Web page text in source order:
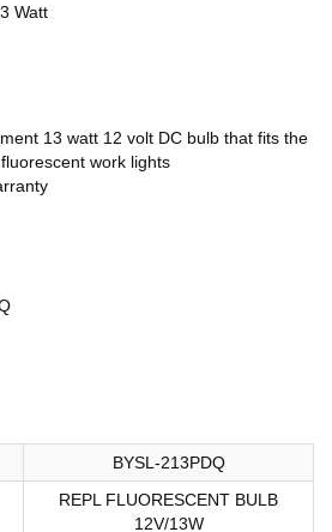
Watt
13 watt 12 volt DC bulb that fits the
work lights
BYSL-213PDQ
REPL FLUORESCENT BULB
12V/13W